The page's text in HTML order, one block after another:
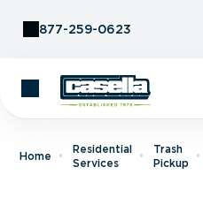
877-259-0623
Home
Residential
Services
Trash
Pickup